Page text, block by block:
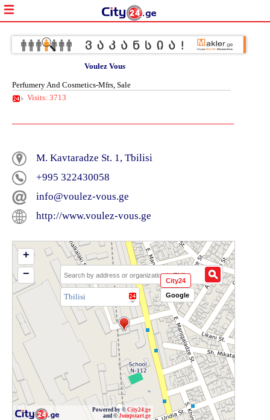
Voulez Vous
Perfumery And Cosmetics-Mfrs, Sale
Visits: 3713
M. Kavtaradze St. 1, Tbilisi
+995 322430058
info@voulez-vous.ge
http://www.voulez-vous.ge
Tbilisi
Powered by © City24.ge
and ©Jumpstart.ge
+
−
City24
Google